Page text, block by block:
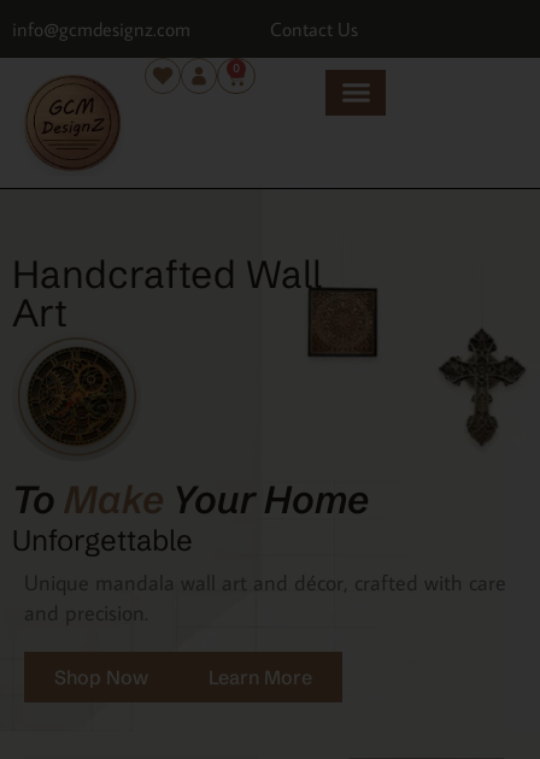
info@gcmdesignz.com Contact Us
0
Handcrafted Wall
Art
To Make Your Home
Unforgettable
Unique mandala wall art and décor, crafted with care
Shop Now Learn More